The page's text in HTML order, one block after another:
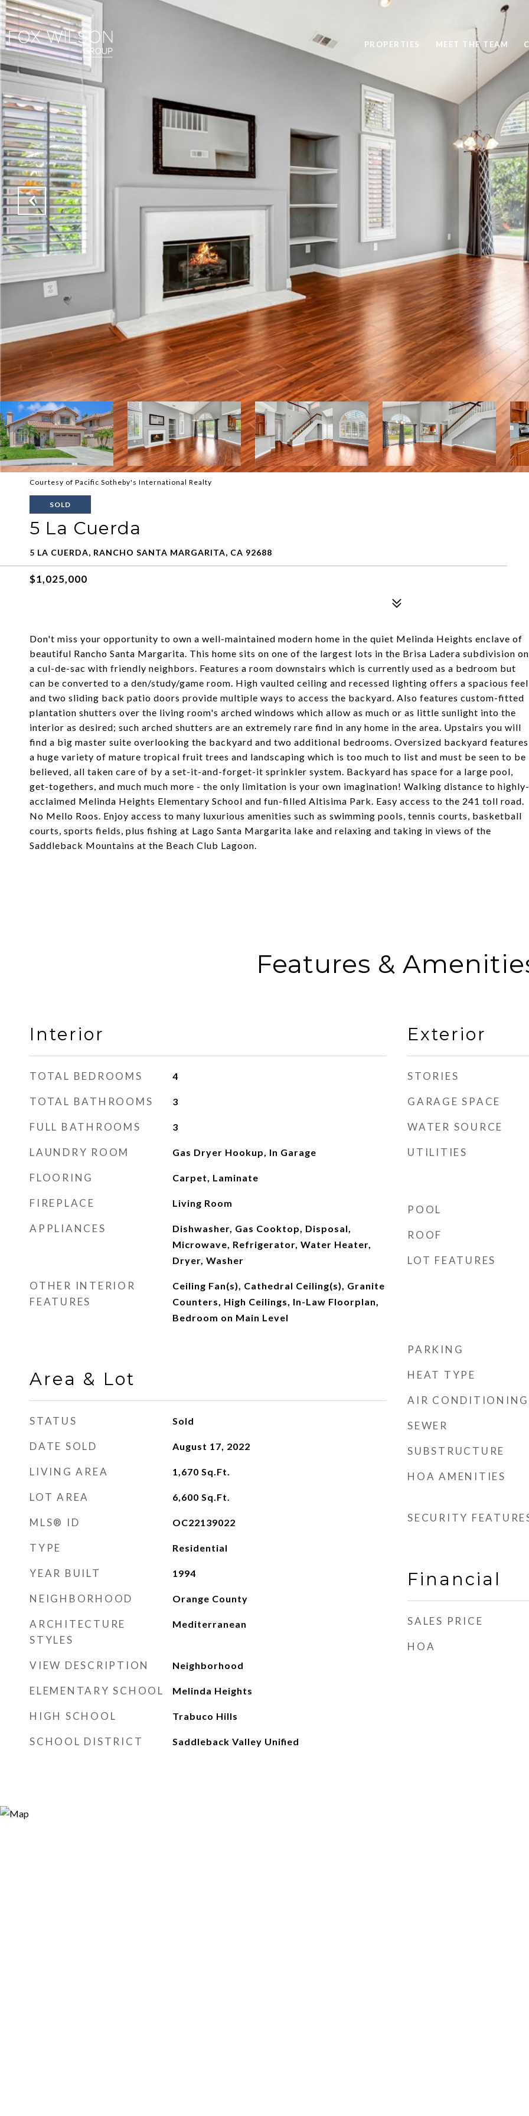
PROPERTIES MEET THE TEAM
Courtesy of Pacific Sotheby's International Realty
SOLD
5 La Cuerda
5 LA CUERDA, RANCHO SANTA MARGARITA, CA 92688
$1,025,000
Don't miss your opportunity to own a well-maintained modern home in the quiet Melinda Heights enclave of
beautiful Rancho Santa Margarita. This home sits on one of the largest lots in the Brisa Ladera subdivision on
a cul-de-sac with friendly neighbors. Features a room downstairs which is currently used as a bedroom but
can be converted to a den/study/game room. High vaulted ceiling and recessed lighting offers a spacious feel
and two sliding back patio doors provide multiple ways to access the backyard. Also features custom-fitted
plantation shutters over the living room's arched windows which allow as much or as little sunlight into the
interior as desired; such arched shutters are an extremely rare find in any home in the area. Upstairs you will
find a big master suite overlooking the backyard and two additional bedrooms. Oversized backyard features
a huge variety of mature tropical fruit trees and landscaping which is too much to list and must be seen to be
believed, all taken care of by a set-it-and-forget-it sprinkler system. Backyard has space for a large pool,
get-togethers, and much much more - the only limitation is your own imagination! Walking distance to highly-
acclaimed Melinda Heights Elementary School and fun-filled Altisima Park. Easy access to the 241 toll road.
No Mello Roos. Enjoy access to many luxurious amenities such as swimming pools, tennis courts, basketball
courts, sports fields, plus fishing at Lago Santa Margarita lake and relaxing and taking in views of the
Saddleback Mountains at the Beach Club Lagoon.
Features &
Interior
TOTAL BEDROOMS 4
TOTAL BATHROOMS 3
FULL BATHROOMS 3
LAUNDRY ROOM Gas Dryer Hookup, In Garage
FLOORING Carpet, Laminate
FIREPLACE Living Room
APPLIANCES
Dishwasher, Gas Cooktop, Disposal,
Microwave, Refrigerator, Water Heater,
Dryer, Washer
OTHER INTERIOR
FEATURES
Ceiling Fan(s), Cathedral Ceiling(s), Granite
Counters, High Ceilings, In-Law Floorplan,
Bedroom on Main Level
Area & Lot
STATUS Sold
DATE SOLD August 17, 2022
LIVING AREA 1,670 Sq.Ft.
LOT AREA 6,600 Sq.Ft.
MLS® ID OC22139022
TYPE Residential
YEAR BUILT 1994
NEIGHBORHOOD Orange County
ARCHITECTURE
STYLES
Mediterranean
VIEW DESCRIPTION Neighborhood
ELEMENTARY SCHOOL Melinda Heights
HIGH SCHOOL Trabuco Hills
SCHOOL DISTRICT Saddleback Valley Unified
Exterior
STORIES
GARAGE SPACE
WATER SOURCE
UTILITIES
POOL
ROOF
LOT FEATURES
PARKING
HEAT TYPE
AIR CONDITIONING
SEWER
SUBSTRUCTURE
HOA AMENITIES
SECURITY
Financial
SALES PRICE
HOA